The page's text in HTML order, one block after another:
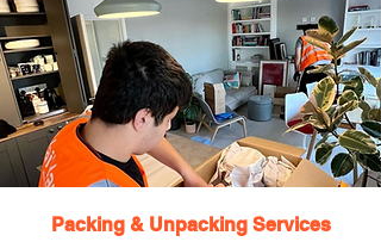
Packing & Unpacking Services